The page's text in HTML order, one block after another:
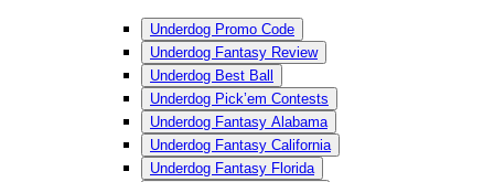
Underdog Promo Code
Underdog Fantasy Review
Underdog Best Ball
Underdog Pick’em Contests
Underdog Fantasy Alabama
Underdog Fantasy California
Underdog Fantasy Florida